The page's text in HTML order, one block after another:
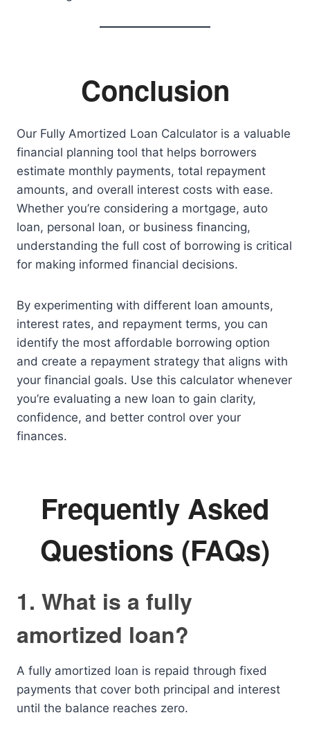
Conclusion
Our Fully Amortized Loan Calculator is a valuable
financial planning tool that helps borrowers
estimate monthly payments, total repayment
amounts, and overall interest costs with ease.
Whether you’re considering a mortgage, auto
loan, personal loan, or business financing,
understanding the full cost of borrowing is critical
for making informed financial decisions.
By experimenting with different loan amounts,
interest rates, and repayment terms, you can
identify the most affordable borrowing option
and create a repayment strategy that aligns with
your financial goals. Use this calculator whenever
you’re evaluating a new loan to gain clarity,
confidence, and better control over your
finances.
Frequently Asked
Questions (FAQs)
1. What is a fully
amortized loan?
A fully amortized loan is repaid through fixed
payments that cover both principal and interest
until the balance reaches zero.